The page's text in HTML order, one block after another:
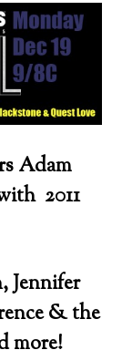
Adam
2011
Jennifer
& the